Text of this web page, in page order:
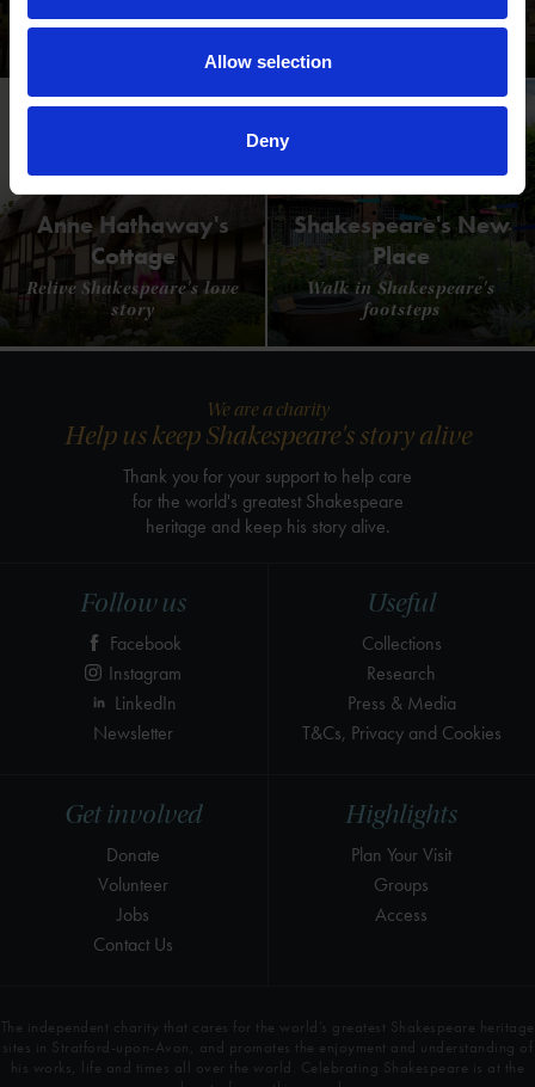
Allow selection
Deny
Anne Hathaway's
Cottage
Relive Shakespeare's love
story
Shakespeare's New
Place
Walk in Shakespeare's
footsteps
Highlights
Plan Your Visit
Groups
Access
Get involved
Donate
Volunteer
Jobs
Contact Us
Useful
Collections
Research
Press & Media
T&Cs, Privacy and Cookies
Follow us
Facebook
Instagram
LinkedIn
Newsletter
We are a charity
Help us keep Shakespeare's story alive
Thank you for your support to help care
for the world's greatest Shakespeare
heritage and keep his story alive.
The independent charity that cares for the world’s greatest Shakespeare heritage
sites in Stratford-upon-Avon, and promotes the enjoyment and understanding of
his works, life and times all over the world. Celebrating Shakespeare is at the